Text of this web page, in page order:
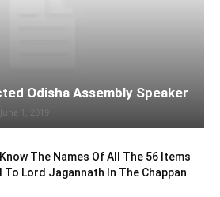
Odisha Assembly Speaker
June 1, 2019
The Names Of All The 56 Items
To Lord Jagannath In The Chappan